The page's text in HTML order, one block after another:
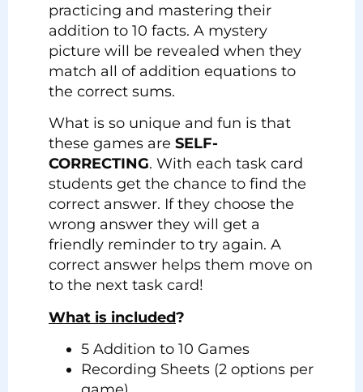
practicing and mastering their
addition to 10 facts. A mystery
picture will be revealed when they
match all of addition equations to
the correct sums.
What is so unique and fun is that
these games are SELF-
CORRECTING. With each task card
students get the chance to find the
correct answer. If they choose the
wrong answer they will get a
friendly reminder to try again. A
correct answer helps them move on
to the next task card!
What is included?
5 Addition to 10 Games
Recording Sheets (2 options per